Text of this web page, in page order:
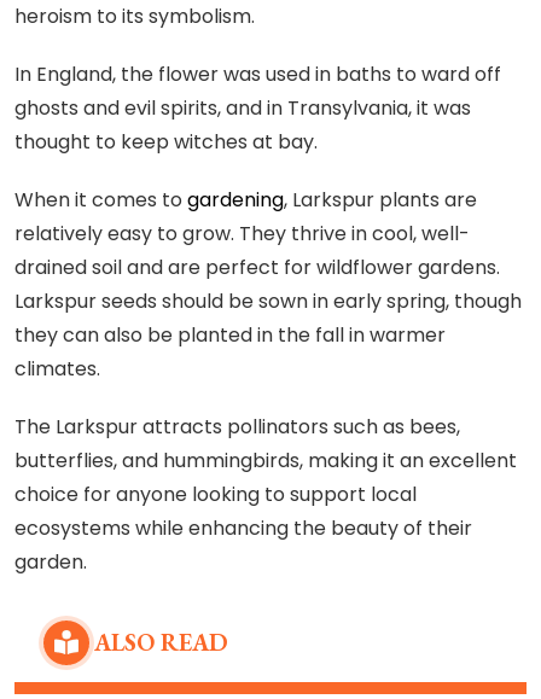
heroism to its symbolism.
In England, the flower was used in baths to ward off
ghosts and evil spirits, and in Transylvania, it was
thought to keep witches at bay.
When it comes to gardening, Larkspur plants are
relatively easy to grow. They thrive in cool, well-
drained soil and are perfect for wildflower gardens.
Larkspur seeds should be sown in early spring, though
they can also be planted in the fall in warmer
climates.
The Larkspur attracts pollinators such as bees,
butterflies, and hummingbirds, making it an excellent
choice for anyone looking to support local
ecosystems while enhancing the beauty of their
garden.
ALSO READ